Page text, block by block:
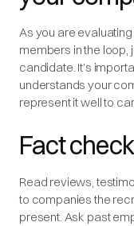
As you are
members in the loop,
candidate. It’s
understands your
represent it well to
Fact
Read reviews,
to companies the
present. Ask past